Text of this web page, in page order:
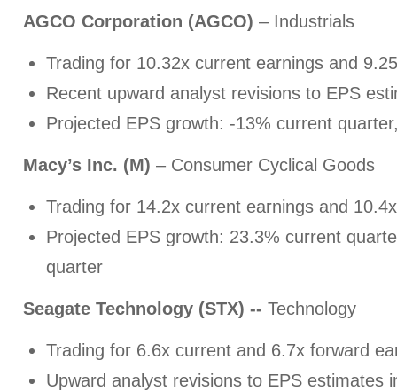
AGCO Corporation (AGCO) – Industrials
Trading for 10.32x current earnings and
Recent upward analyst revisions to EPS
Projected EPS growth: -13% current
Macy’s Inc. (M) – Consumer Cyclical Goods
Trading for 14.2x current earnings and
Projected EPS growth: 23.3% current
quarter
Seagate Technology (STX) -- Technology
Trading for 6.6x current and 6.7x forward
Upward analyst revisions to EPS estimates